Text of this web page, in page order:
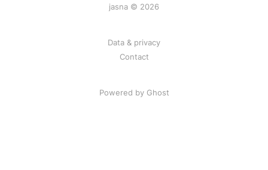
jasna © 2026
Data & privacy
Contact
Powered by Ghost